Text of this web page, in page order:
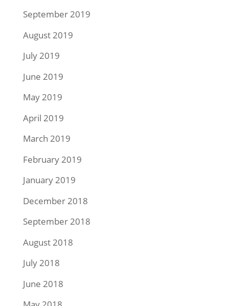
September 2019
August 2019
July 2019
June 2019
May 2019
April 2019
March 2019
February 2019
January 2019
December 2018
September 2018
August 2018
July 2018
June 2018